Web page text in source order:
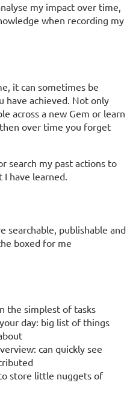
my impact over time,
when recording my
it can sometimes be
achieved. Not only
across a new Gem or learn
over time you forget
search my past actions to
have learned.
searchable, publishable and
boxed for me
the simplest of tasks
day: big list of things
can quickly see
store little nuggets of